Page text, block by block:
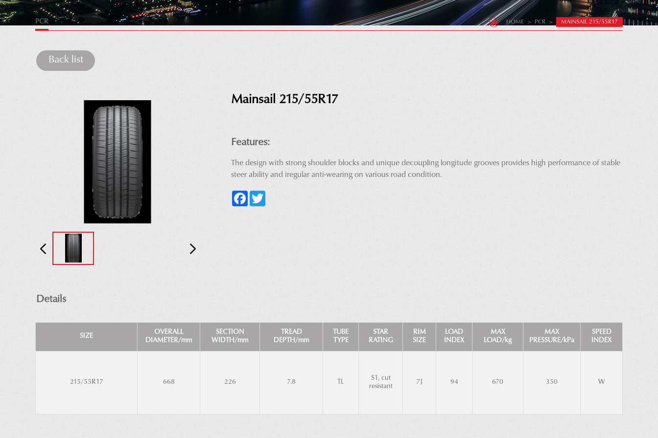
HOME > PCR > MAINSAIL 215/55R17
PCR
Back list
Mainsail 215/55R17
Features:
The design with strong shoulder blocks and unique decoupling longitude grooves provides high performance of stable
steer ability and iregular anti-wearing on various road condition.
Facebook
Details
SIZE
OVERALL
DIAMETER/mm
SECTION
WIDTH/mm
TREAD
DEPTH/mm
TUBE
TYPE
STAR
RATING
RIM
SIZE
LOAD
INDEX
MAX
LOAD/kg
MAX
PRESSURE/kPa
SPEED
INDEX
215/55R17 668 226 7.8 TL
S1, cut
resistant
7J 94 670 350 W